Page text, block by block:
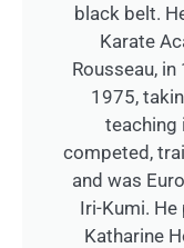
black belt.
Karate
Rousseau,
1975,
teaching
competed,
and was
Iri-Kumi.
Katharine